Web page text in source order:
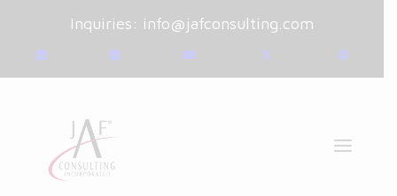
Inquiries: info@jafconsulting.com